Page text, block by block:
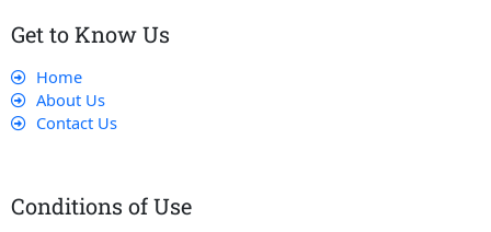
Get to Know Us
Home
About Us
Contact Us
Conditions of Use